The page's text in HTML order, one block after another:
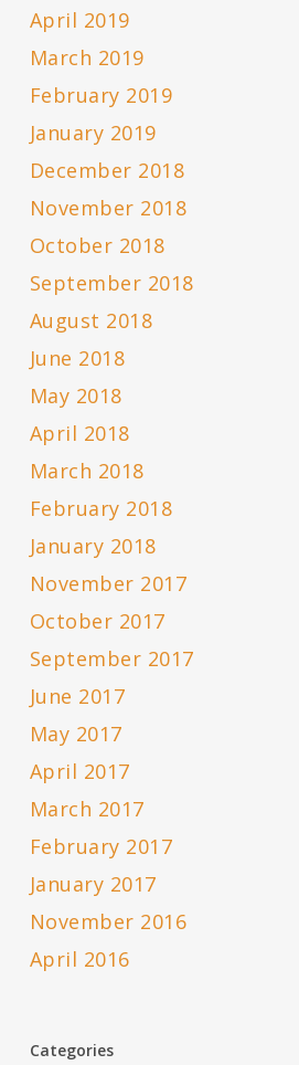
April 2019
March 2019
February 2019
January 2019
December 2018
November 2018
October 2018
September 2018
August 2018
June 2018
May 2018
April 2018
March 2018
February 2018
January 2018
November 2017
October 2017
September 2017
June 2017
May 2017
April 2017
March 2017
February 2017
January 2017
November 2016
April 2016
Categories